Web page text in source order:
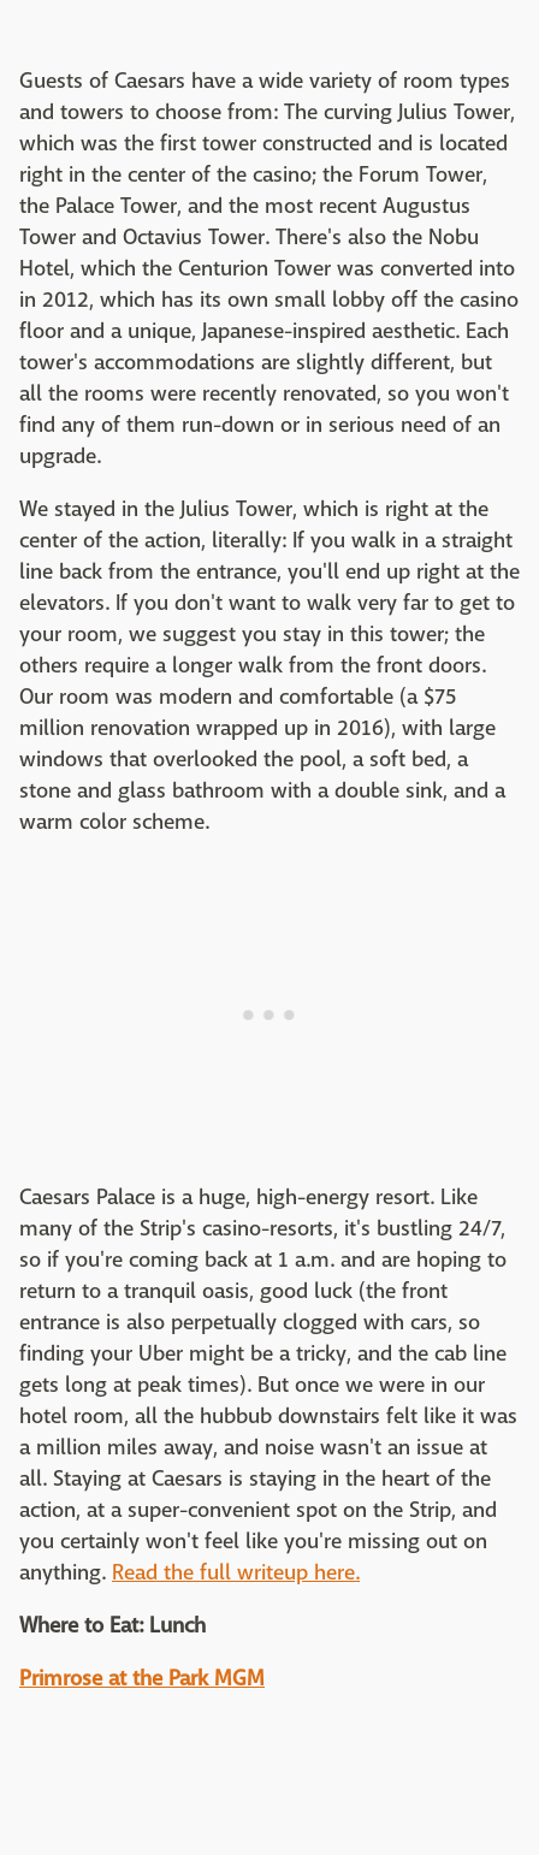
Guests of Caesars have a wide variety of room types
and towers to choose from: The curving Julius Tower,
which was the first tower constructed and is located
right in the center of the casino; the Forum Tower,
the Palace Tower, and the most recent Augustus
Tower and Octavius Tower. There's also the Nobu
Hotel, which the Centurion Tower was converted into
in 2012, which has its own small lobby off the casino
floor and a unique, Japanese-inspired aesthetic. Each
tower's accommodations are slightly different, but
all the rooms were recently renovated, so you won't
find any of them run-down or in serious need of an
upgrade.
We stayed in the Julius Tower, which is right at the
center of the action, literally: If you walk in a straight
line back from the entrance, you'll end up right at the
elevators. If you don't want to walk very far to get to
your room, we suggest you stay in this tower; the
others require a longer walk from the front doors.
Our room was modern and comfortable (a $75
million renovation wrapped up in 2016), with large
windows that overlooked the pool, a soft bed, a
stone and glass bathroom with a double sink, and a
warm color scheme.
Caesars Palace is a huge, high-energy resort. Like
many of the Strip's casino-resorts, it's bustling 24/7,
so if you're coming back at 1 a.m. and are hoping to
return to a tranquil oasis, good luck (the front
entrance is also perpetually clogged with cars, so
finding your Uber might be a tricky, and the cab line
gets long at peak times). But once we were in our
hotel room, all the hubbub downstairs felt like it was
a million miles away, and noise wasn't an issue at
all. Staying at Caesars is staying in the heart of the
action, at a super-convenient spot on the Strip, and
you certainly won't feel like you're missing out on
anything. Read the full writeup here.
Where to Eat: Lunch
Primrose at the Park MGM